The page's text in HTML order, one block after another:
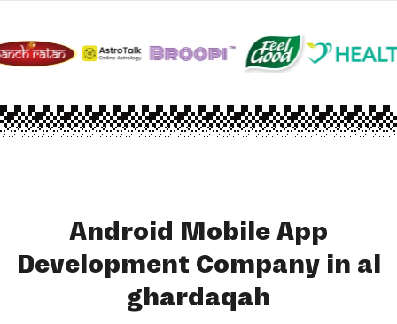
Android Mobile App
Development Company in al
ghardaqah